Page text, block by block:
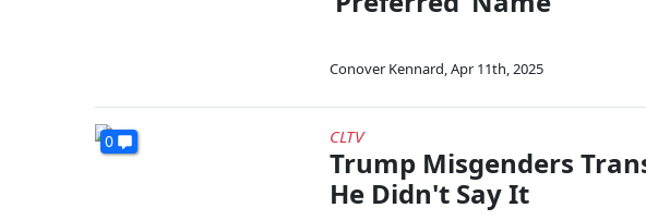
Conover Kennard,Apr 11th, 2025
0 CLTV
Trump Misgenders
He Didn't Say It